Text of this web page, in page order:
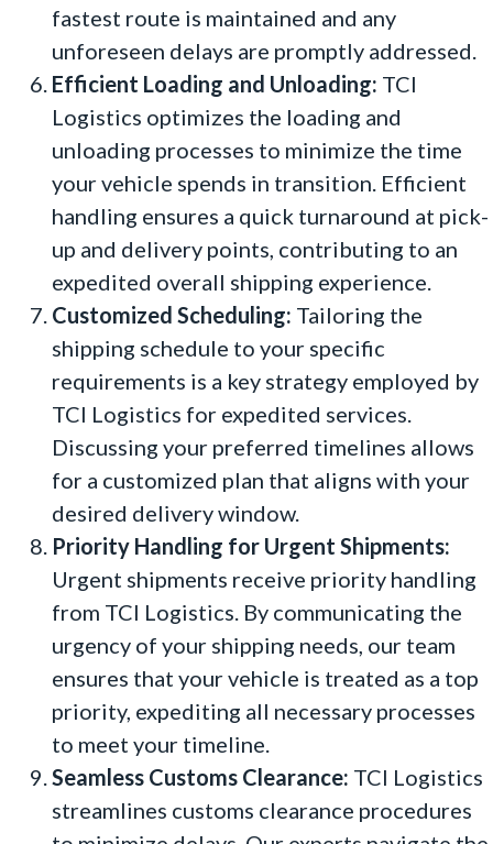
fastest route is maintained and any
unforeseen delays are promptly addressed.
Efficient Loading and Unloading: TCI
Logistics optimizes the loading and
unloading processes to minimize the time
your vehicle spends in transition. Efficient
handling ensures a quick turnaround at pick-
up and delivery points, contributing to an
expedited overall shipping experience.
Customized Scheduling: Tailoring the
shipping schedule to your specific
requirements is a key strategy employed by
TCI Logistics for expedited services.
Discussing your preferred timelines allows
for a customized plan that aligns with your
desired delivery window.
Priority Handling for Urgent Shipments:
Urgent shipments receive priority handling
from TCI Logistics. By communicating the
urgency of your shipping needs, our team
ensures that your vehicle is treated as a top
priority, expediting all necessary processes
to meet your timeline.
Seamless Customs Clearance: TCI Logistics
streamlines customs clearance procedures